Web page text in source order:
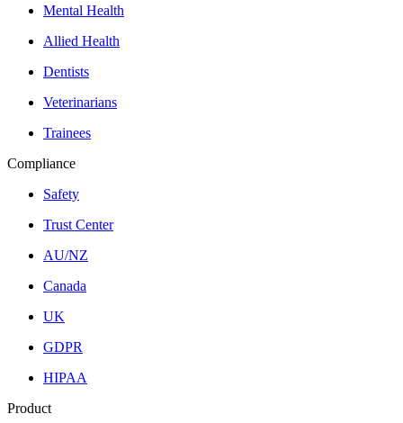
Mental Health
Allied Health
Dentists
Veterinarians
Trainees
Compliance
Safety
Trust Center
AU/NZ
Canada
UK
GDPR
HIPAA
Product